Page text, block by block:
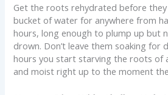
Get the roots rehydrated before
bucket of water for anywhere from
hours, long enough to plump up but
drown. Don’t leave them soaking for
hours you start starving the roots of
and moist right up to the moment